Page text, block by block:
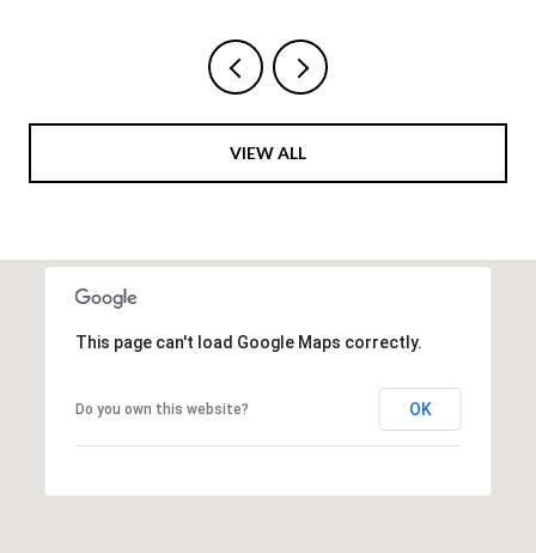
VIEW ALL
This page can't load Google Maps correctly.
Do you own this website? OK